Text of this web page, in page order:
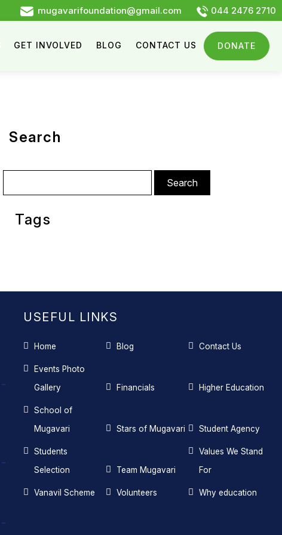
mugavarifoundation@gmail.com 044 2476 2710
GET INVOLVED BLOG CONTACT US DONATE
Search
for:
Tags
USEFUL LINKS
Home Blog Contact Us
Events Photo
Gallery
Financials Higher Education
School of
Mugavari
Stars of Mugavari Student Agency
Students
Selection
Team Mugavari
Values We Stand
For
Vanavil Scheme Volunteers Why education